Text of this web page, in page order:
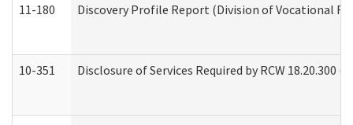
11-180 Discovery Profile Report (Division of Vocational
10-351 Disclosure of Services Required by RCW 18.20.300